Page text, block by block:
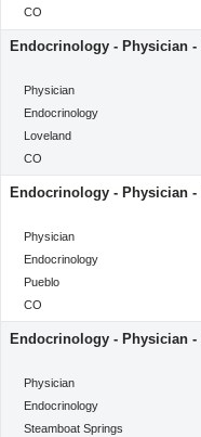
Location
CO
Endocrinology - Physician
categoryClass
Physician
Category
Endocrinology
Location
Loveland
Location
CO
Endocrinology - Physician
categoryClass
Physician
Category
Endocrinology
Location
Pueblo
Location
CO
Endocrinology - Physician
categoryClass
Physician
Category
Endocrinology
Location
Steamboat Springs